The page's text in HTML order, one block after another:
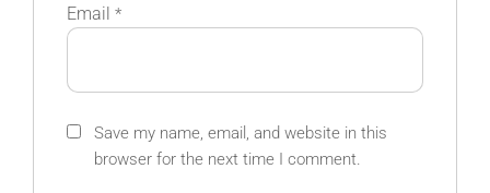
Email *
Save my name, email, and website in this
browser for the next time I comment.